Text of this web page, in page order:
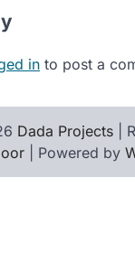
in to post a
Dada Projects |
| Powered by